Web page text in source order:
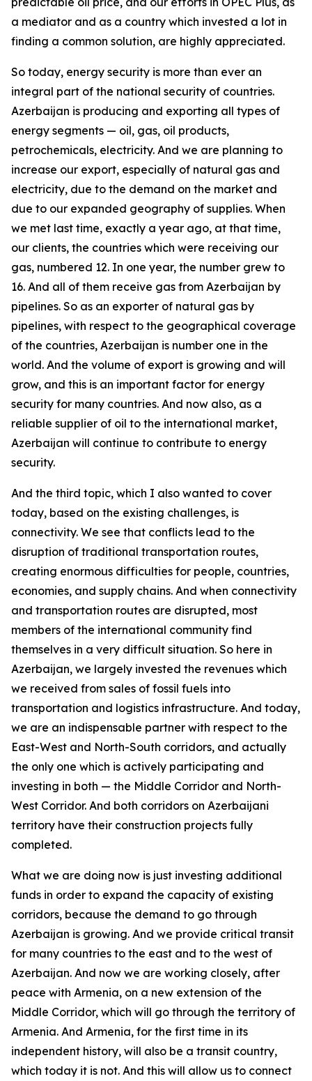
a mediator and as a country which invested a lot in
finding a common solution, are highly appreciated.
So today, energy security is more than ever an
integral part of the national security of countries.
Azerbaijan is producing and exporting all types of
energy segments — oil, gas, oil products,
petrochemicals, electricity. And we are planning to
increase our export, especially of natural gas and
electricity, due to the demand on the market and
due to our expanded geography of supplies. When
we met last time, exactly a year ago, at that time,
our clients, the countries which were receiving our
gas, numbered 12. In one year, the number grew to
16. And all of them receive gas from Azerbaijan by
pipelines. So as an exporter of natural gas by
pipelines, with respect to the geographical coverage
of the countries, Azerbaijan is number one in the
world. And the volume of export is growing and will
grow, and this is an important factor for energy
security for many countries. And now also, as a
reliable supplier of oil to the international market,
Azerbaijan will continue to contribute to energy
security.
And the third topic, which I also wanted to cover
today, based on the existing challenges, is
connectivity. We see that conflicts lead to the
disruption of traditional transportation routes,
creating enormous difficulties for people, countries,
economies, and supply chains. And when connectivity
and transportation routes are disrupted, most
members of the international community find
themselves in a very difficult situation. So here in
Azerbaijan, we largely invested the revenues which
we received from sales of fossil fuels into
transportation and logistics infrastructure. And today,
we are an indispensable partner with respect to the
East-West and North-South corridors, and actually
the only one which is actively participating and
investing in both — the Middle Corridor and North-
West Corridor. And both corridors on Azerbaijani
territory have their construction projects fully
completed.
What we are doing now is just investing additional
funds in order to expand the capacity of existing
corridors, because the demand to go through
Azerbaijan is growing. And we provide critical transit
for many countries to the east and to the west of
Azerbaijan. And now we are working closely, after
peace with Armenia, on a new extension of the
Middle Corridor, which will go through the territory of
Armenia. And Armenia, for the first time in its
independent history, will also be a transit country,
which today it is not. And this will allow us to connect